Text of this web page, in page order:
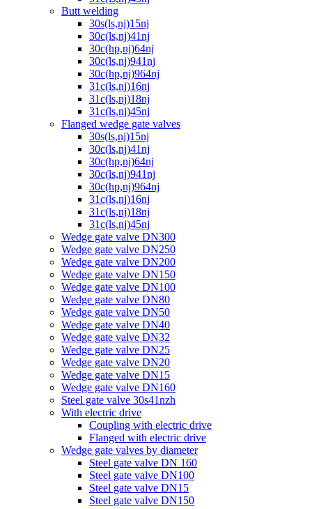
Butt welding
30s(ls,nj)15nj
30c(ls,nj)41nj
30c(hp,nj)64nj
30c(ls,nj)941nj
30c(hp,nj)964nj
31c(ls,nj)16nj
31c(ls,nj)18nj
31c(ls,nj)45nj
Flanged wedge gate valves
30s(ls,nj)15nj
30c(ls,nj)41nj
30c(hp,nj)64nj
30c(ls,nj)941nj
30c(hp,nj)964nj
31c(ls,nj)16nj
31c(ls,nj)18nj
31c(ls,nj)45nj
Wedge gate valve DN300
Wedge gate valve DN250
Wedge gate valve DN200
Wedge gate valve DN150
Wedge gate valve DN100
Wedge gate valve DN80
Wedge gate valve DN50
Wedge gate valve DN40
Wedge gate valve DN32
Wedge gate valve DN25
Wedge gate valve DN20
Wedge gate valve DN15
Wedge gate valve DN160
Steel gate valve 30s41nzh
With electric drive
Coupling with electric drive
Flanged with electric drive
Wedge gate valves by diameter
Steel gate valve DN 160
Steel gate valve DN100
Steel gate valve DN15
Steel gate valve DN150